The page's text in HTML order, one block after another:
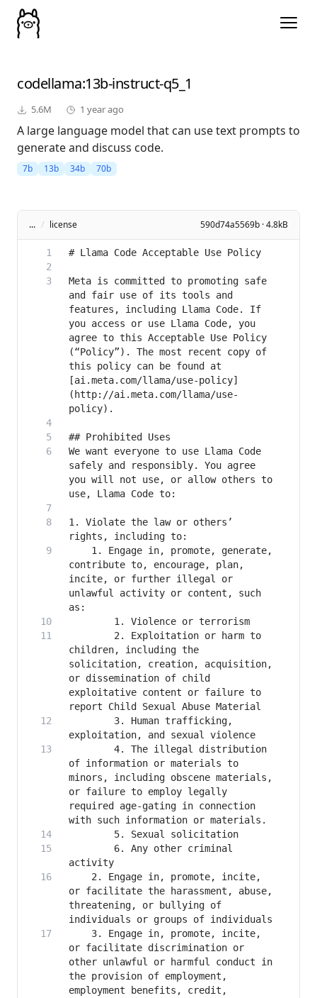
codellama:13b-instruct-q5_1
5.6M 1 year ago
A large language model that can use text prompts to
generate and discuss code.
7b 13b 34b 70b
... / license 590d74a5569b · 4.8kB
Meta is committed to promoting safe
and fair use of its tools and
features, including Llama Code. If
you access or use Llama Code, you
agree to this Acceptable Use Policy
(“Policy”). The most recent copy of
this policy can be found at
[ai.meta.com/llama/use-policy]
(http://ai.meta.com/llama/use-
We want everyone to use Llama Code
safely and responsibly. You agree
you will not use, or allow others to
1. Violate the law or others’
    1. Engage in, promote, generate,
contribute to, encourage, plan,
incite, or further illegal or
unlawful activity or content, such
        2. Exploitation or harm to
children, including the
solicitation, creation, acquisition,
or dissemination of child
exploitative content or failure to
        3. Human trafficking,
        4. The illegal distribution
of information or materials to
minors, including obscene materials,
or failure to employ legally
required age-gating in connection
        6. Any other criminal
    2. Engage in, promote, incite,
or facilitate the harassment, abuse,
threatening, or bullying of
    3. Engage in, promote, incite,
or facilitate discrimination or
other unlawful or harmful conduct in
the provision of employment,
employment benefits, credit,